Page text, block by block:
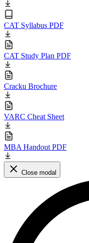
CAT Syllabus PDF
CAT Study Plan PDF
Cracku Brochure
VARC Cheat Sheet
MBA Handout PDF
Close modal